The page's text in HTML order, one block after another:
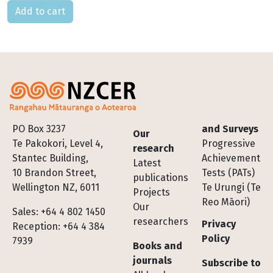
Please select
PO Box 3237
Te Pakokori, Level 4,
Stantec Building,
10 Brandon Street,
Wellington NZ, 6011
Sales: +64 4 802 1450
Reception: +64 4 384
7939
Footer
Our
research
Latest
publications
Projects
Our
researchers
Books and
journals
and Surveys
Progressive
Achievement
Tests (PATs)
Te Urungi (Te
Reo Māori)
Privacy
Policy
Subscribe to